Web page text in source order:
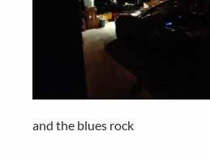
and the blues rock